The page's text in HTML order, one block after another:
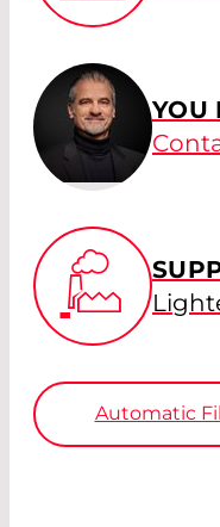
YOU
Automatic